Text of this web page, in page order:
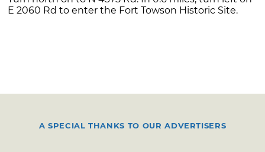
E 2060 Rd to enter the Fort Towson Historic Site.
A SPECIAL THANKS TO OUR ADVERTISERS